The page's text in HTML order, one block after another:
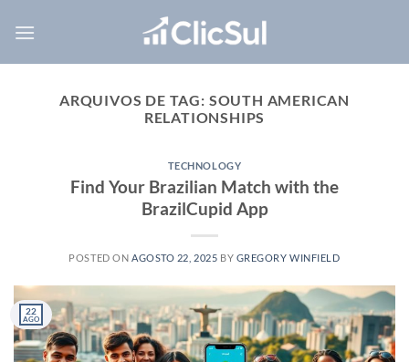
ARQUIVOS DE TAG: SOUTH AMERICAN
RELATIONSHIPS
TECHNOLOGY
Find Your Brazilian Match with the
BrazilCupid App
POSTED ON AGOSTO 22, 2025 BY GREGORY WINFIELD
22
AGO